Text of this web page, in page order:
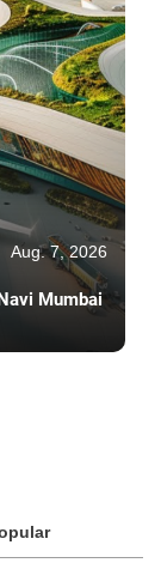
Aug. 7, 2026
Mumbai